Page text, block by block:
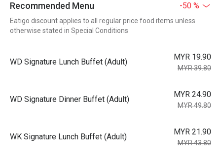
Recommended Menu -50 %
Eatigo discount applies to all regular price food items unless
otherwise stated in Special Conditions
WD Signature Lunch Buffet (Adult)
MYR 19.90
MYR 39.80
WD Signature Dinner Buffet (Adult)
MYR 24.90
MYR 49.80
WK Signature Lunch Buffet (Adult)
MYR 21.90
MYR 43.80